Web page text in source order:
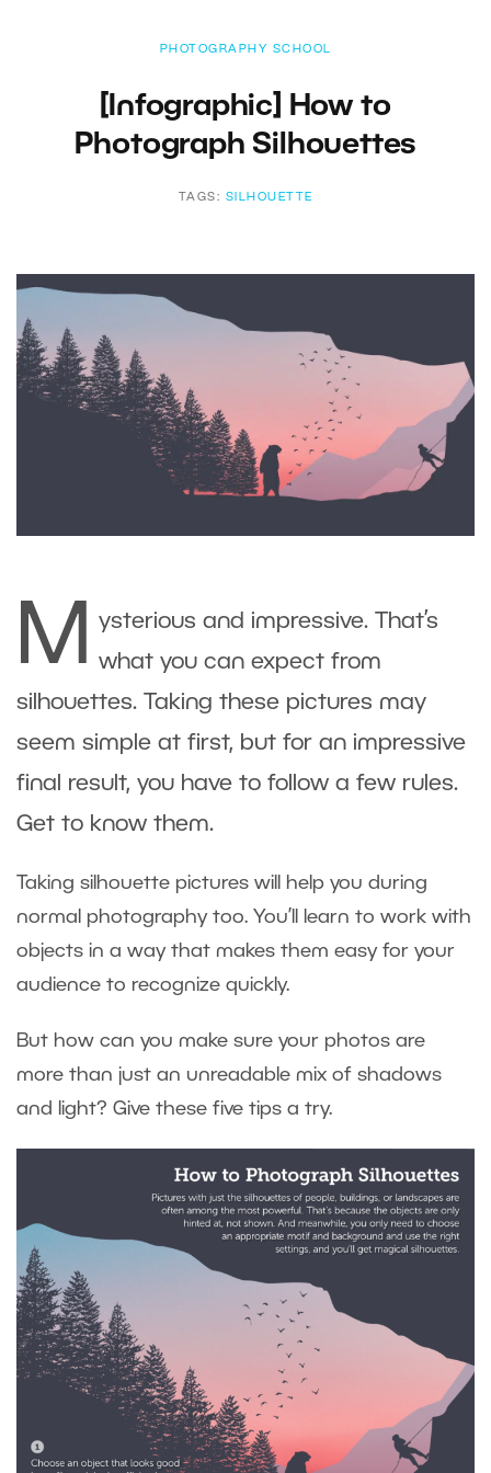
PHOTOGRAPHY SCHOOL
[Infographic] How to
Photograph Silhouettes
TAGS: SILHOUETTE
M
ysterious and impressive. That’s
what you can expect from
silhouettes. Taking these pictures may
seem simple at first, but for an impressive
final result, you have to follow a few rules.
Get to know them.
Taking silhouette pictures will help you during
normal photography too. You’ll learn to work with
objects in a way that makes them easy for your
audience to recognize quickly.
But how can you make sure your photos are
more than just an unreadable mix of shadows
and light? Give these five tips a try.